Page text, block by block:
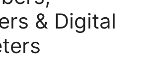
& Digital